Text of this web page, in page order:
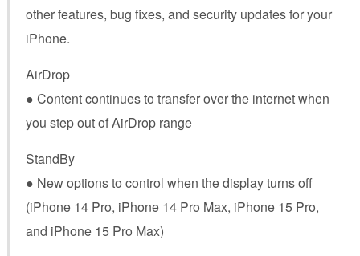
other features, bug fixes, and security updates for your
iPhone.
AirDrop
● Content continues to transfer over the internet when
you step out of AirDrop range
StandBy
● New options to control when the display turns off
(iPhone 14 Pro, iPhone 14 Pro Max, iPhone 15 Pro,
and iPhone 15 Pro Max)